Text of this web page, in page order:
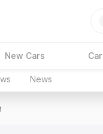
New Cars
News